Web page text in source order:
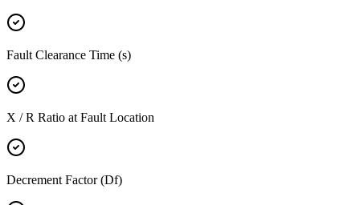
Fault Clearance Time (s)
X / R Ratio at Fault Location
Decrement Factor (Df)